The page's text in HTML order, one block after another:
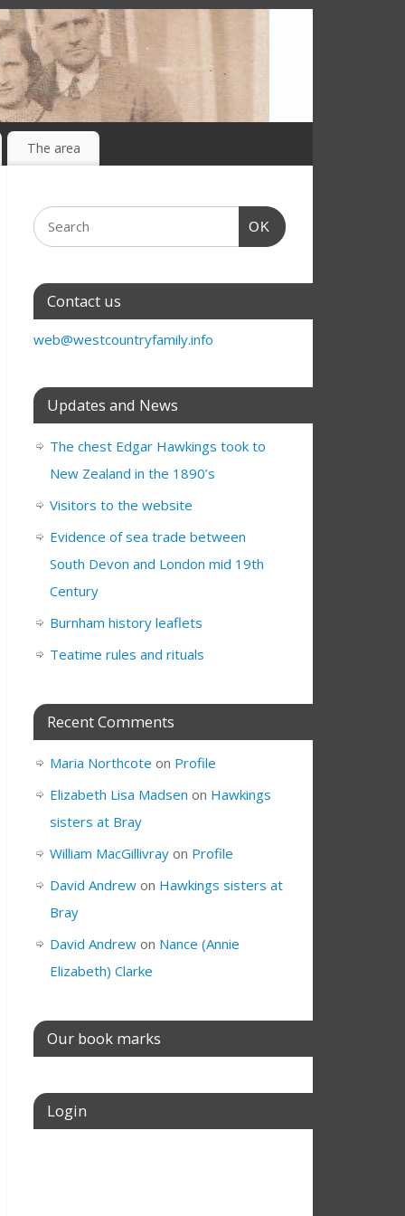
The area
OK
Contact us
web@westcountryfamily.info
Updates and News
The chest Edgar Hawkings took to
New Zealand in the 1890’s
Visitors to the website
Evidence of sea trade between
South Devon and London mid 19th
Century
Burnham history leaflets
Teatime rules and rituals
Recent Comments
Maria Northcote on Profile
Elizabeth Lisa Madsen on Hawkings
sisters at Bray
William MacGillivray on Profile
David Andrew on Hawkings sisters at
Bray
David Andrew on Nance (Annie
Elizabeth) Clarke
Our book marks
Login